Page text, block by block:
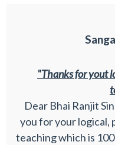
"Thanks for yout
Dear Bhai Ranjit
you for your
teaching which is